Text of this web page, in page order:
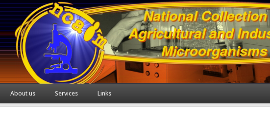
About us Services Links